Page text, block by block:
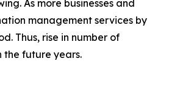
As more businesses and
management services by
Thus, rise in number of
the future years.